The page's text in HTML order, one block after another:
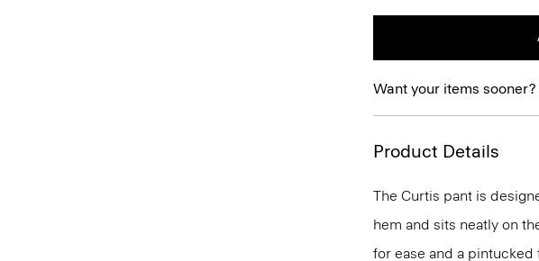
Want your items sooner?
Product Details
The Curtis pant is
hem and sits neatly on
for ease and a pintucked